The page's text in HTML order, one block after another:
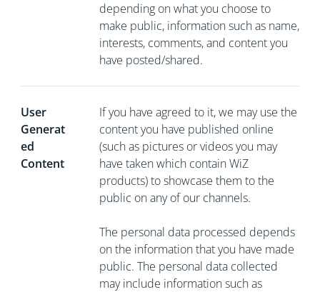
depending on what you choose to
make public, information such as name,
interests, comments, and content you
have posted/shared.
User
Generat
ed
Content
If you have agreed to it, we may use the
content you have published online
(such as pictures or videos you may
have taken which contain WiZ
products) to showcase them to the
public on any of our channels.
The personal data processed depends
on the information that you have made
public. The personal data collected
may include information such as